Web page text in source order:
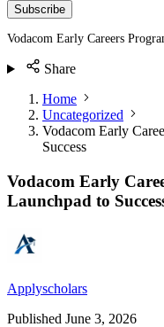
Subscribe
Vodacom Early Careers
Share
Home
Uncategorized
Vodacom Early
Success
Vodacom Early
Launchpad to
Applyscholars
Published June 3, 2026